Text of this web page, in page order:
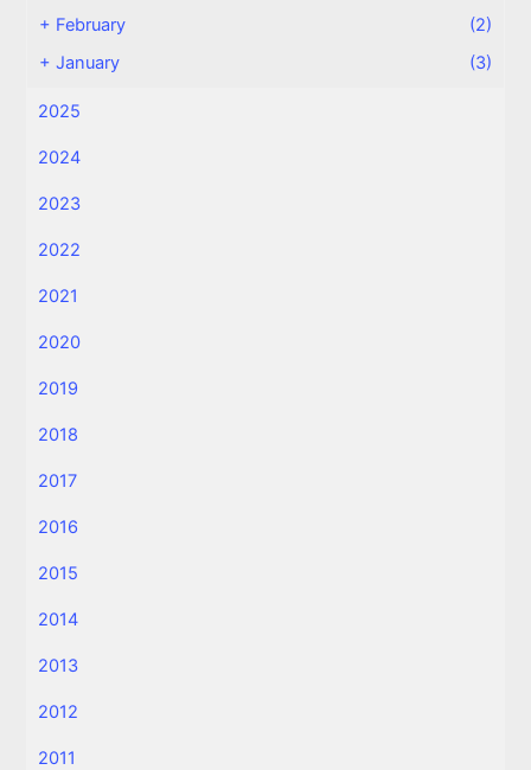
+ February
(2)
+January (3)
2025
2024
2023
2022
2021
2020
2019
2018
2017
2016
2015
2014
2013
2012
2011